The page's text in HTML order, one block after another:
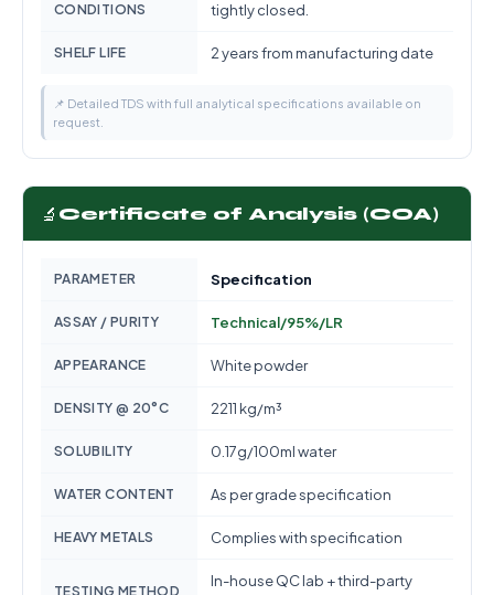
CONDITIONS
tightly closed.
SHELF LIFE 2 years from manufacturing date
📌 Detailed TDS with full analytical specifications available on
request.
🔬 Certificate of Analysis (COA)
PARAMETER Specification
ASSAY / PURITY Technical/95%/LR
APPEARANCE White powder
DENSITY @ 20°C 2211 kg/m³
SOLUBILITY 0.17g/100ml water
WATER CONTENT As per grade specification
HEAVY METALS Complies with specification
TESTING METHOD
In-house QC lab + third-party